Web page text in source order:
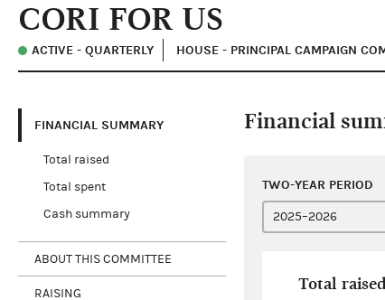
CORI FOR US
ACTIVE - QUARTERLY HOUSE - PRINCIPAL CAMPAIGN
FINANCIAL SUMMARY
Total raised
Total spent
Cash summary
ABOUT THIS COMMITTEE
RAISING
Financial
TWO-YEAR PERIOD
Total